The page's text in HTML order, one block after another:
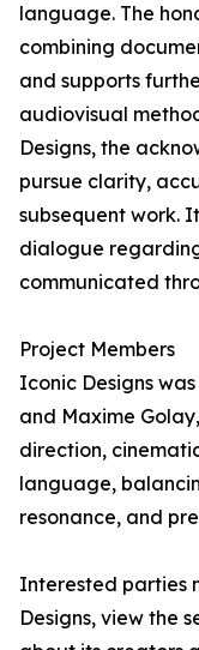
language. The
combining
and supports
audiovisual
Designs, the
pursue clarity,
subsequent work.
dialogue
communicated
Project Members
Iconic Designs
and Maxime
direction,
language,
resonance, and
Interested parties
Designs, view the